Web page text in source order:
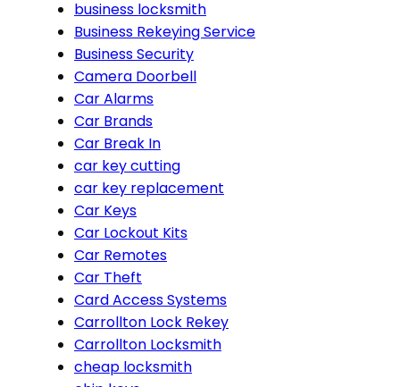
business locksmith
Business Rekeying Service
Business Security
Camera Doorbell
Car Alarms
Car Brands
Car Break In
car key cutting
car key replacement
Car Keys
Car Lockout Kits
Car Remotes
Car Theft
Card Access Systems
Carrollton Lock Rekey
Carrollton Locksmith
cheap locksmith